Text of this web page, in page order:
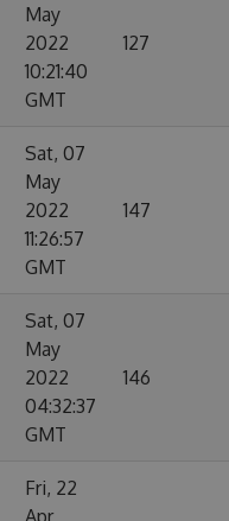
May
2022
10:21:40
GMT
127
Sat, 07
May
2022
11:26:57
GMT
147
Sat, 07
May
2022
04:32:37
GMT
146
Fri, 22
Apr